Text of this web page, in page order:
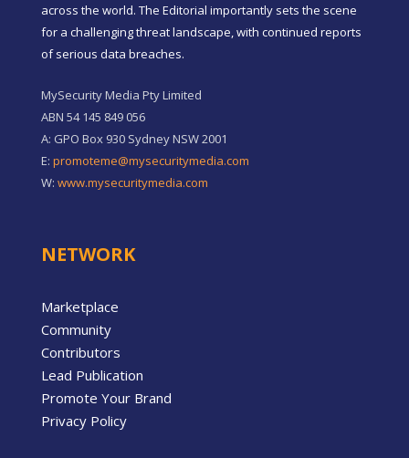
across the world. The Editorial importantly sets the scene
for a challenging threat landscape, with continued reports
of serious data breaches.
MySecurity Media Pty Limited
ABN 54 145 849 056
A: GPO Box 930 Sydney NSW 2001
E: promoteme@mysecuritymedia.com
W: www.mysecuritymedia.com
NETWORK
Marketplace
Community
Contributors
Lead Publication
Promote Your Brand
Privacy Policy